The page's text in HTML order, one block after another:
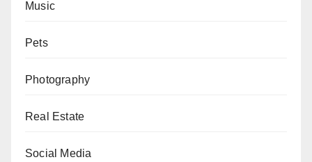
Music
Pets
Photography
Real Estate
Social Media